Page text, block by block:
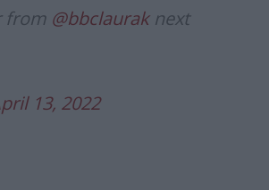
from @bbclauraknext
13, 2022